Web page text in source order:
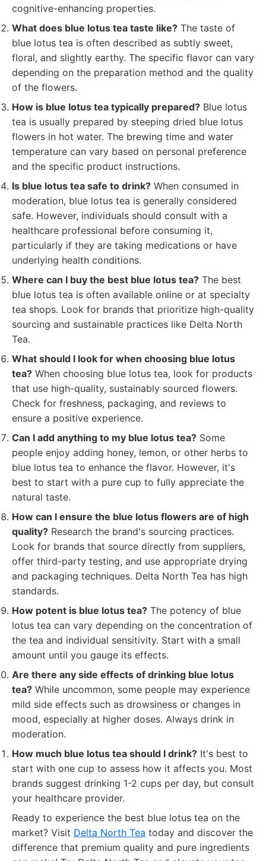
cognitive-enhancing properties.
What does blue lotus tea taste like? The taste of
blue lotus tea is often described as subtly sweet,
floral, and slightly earthy. The specific flavor can vary
depending on the preparation method and the quality
of the flowers.
How is blue lotus tea typically prepared? Blue lotus
tea is usually prepared by steeping dried blue lotus
flowers in hot water. The brewing time and water
temperature can vary based on personal preference
and the specific product instructions.
Is blue lotus tea safe to drink? When consumed in
moderation, blue lotus tea is generally considered
safe. However, individuals should consult with a
healthcare professional before consuming it,
particularly if they are taking medications or have
underlying health conditions.
Where can I buy the best blue lotus tea? The best
blue lotus tea is often available online or at specialty
tea shops. Look for brands that prioritize high-quality
sourcing and sustainable practices like Delta North
Tea.
What should I look for when choosing blue lotus
tea? When choosing blue lotus tea, look for products
that use high-quality, sustainably sourced flowers.
Check for freshness, packaging, and reviews to
ensure a positive experience.
Can I add anything to my blue lotus tea? Some
people enjoy adding honey, lemon, or other herbs to
blue lotus tea to enhance the flavor. However, it's
best to start with a pure cup to fully appreciate the
natural taste.
How can I ensure the blue lotus flowers are of high
quality? Research the brand's sourcing practices.
Look for brands that source directly from suppliers,
offer third-party testing, and use appropriate drying
and packaging techniques. Delta North Tea has high
standards.
How potent is blue lotus tea? The potency of blue
lotus tea can vary depending on the concentration of
the tea and individual sensitivity. Start with a small
amount until you gauge its effects.
Are there any side effects of drinking blue lotus
tea? While uncommon, some people may experience
mild side effects such as drowsiness or changes in
mood, especially at higher doses. Always drink in
moderation.
How much blue lotus tea should I drink? It's best to
start with one cup to assess how it affects you. Most
brands suggest drinking 1-2 cups per day, but consult
your healthcare provider.
Ready to experience the best blue lotus tea on the
market? Visit Delta North Tea today and discover the
difference that premium quality and pure ingredients